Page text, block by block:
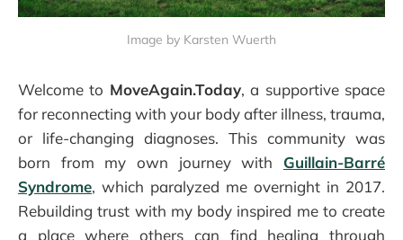
Image by Karsten Wuerth
Welcome to MoveAgain.Today, a supportive space
for reconnecting with your body after illness, trauma,
or life-changing diagnoses. This community was
born from my own journey with Guillain-Barré
Syndrome, which paralyzed me overnight in 2017.
Rebuilding trust with my body inspired me to create
a place where others can find healing through